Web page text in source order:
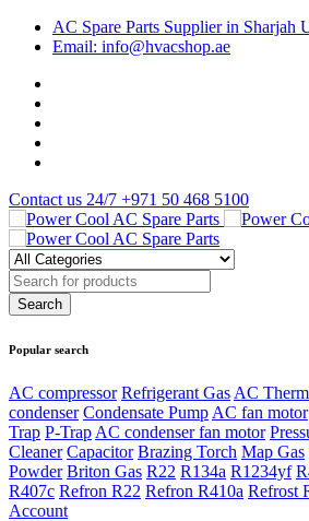
AC Spare Parts Supplier in Sharjah
Email: info@hvacshop.ae
Contact us 24/7 +971 50 468 5100
Popular search
AC compressor Refrigerant Gas AC
condenser Condensate Pump AC fan motor
Trap P-Trap AC condenser fan motor
Cleaner Capacitor Brazing Torch Map Gas
Powder Briton Gas R22 R134a R1234yf
R407c Refron R22 Refron R410a Refrost
Account